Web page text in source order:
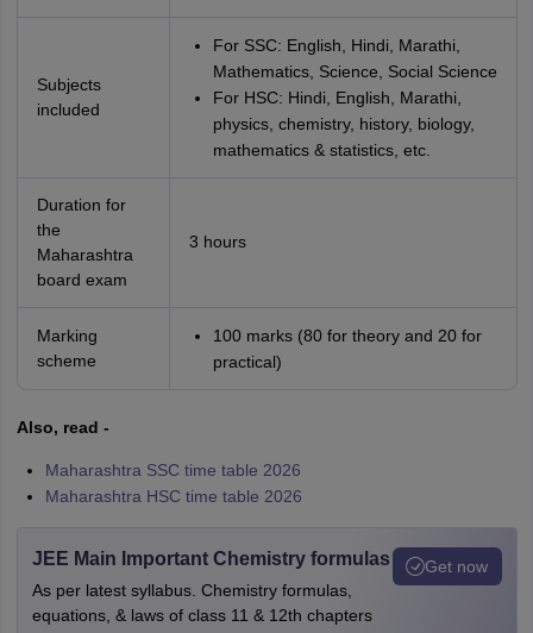
Subjects
included
For SSC: English, Hindi, Marathi,
Mathematics, Science, Social Science
For HSC: Hindi, English, Marathi,
physics, chemistry, history, biology,
mathematics & statistics, etc.
Duration for
the
Maharashtra
board exam
3 hours
Marking
scheme
100 marks (80 for theory and 20 for
practical)
Also, read -
Maharashtra SSC time table 2026
Maharashtra HSC time table 2026
JEE Main Important Chemistry formulas
As per latest syllabus. Chemistry formulas,
equations, & laws of class 11 & 12th chapters
Get now